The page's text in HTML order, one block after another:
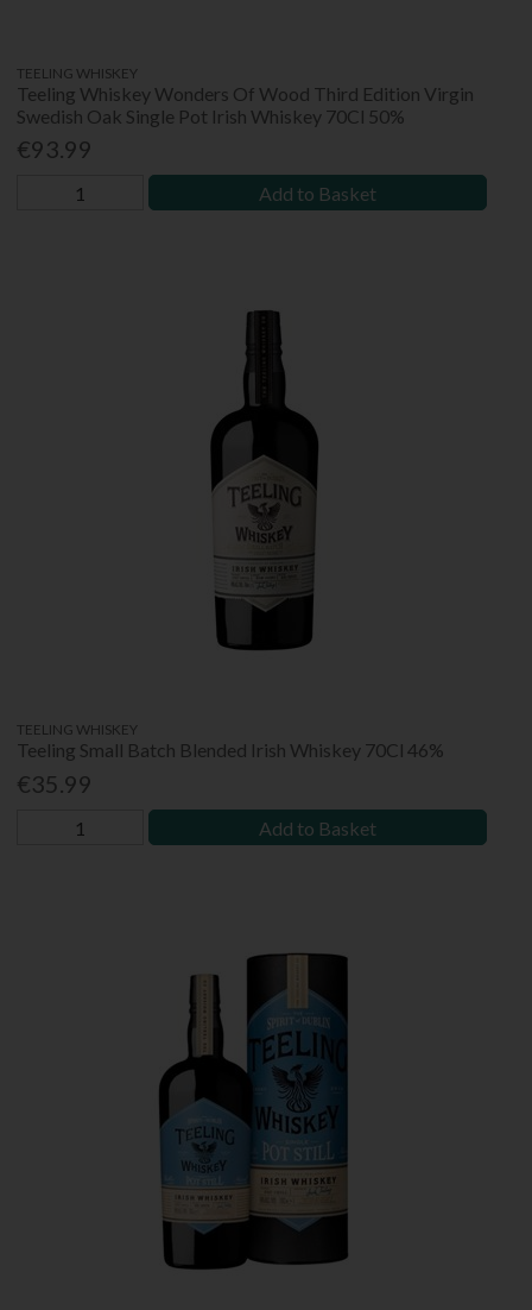
TEELING WHISKEY
Teeling Whiskey Wonders Of Wood Third Edition Virgin
Swedish Oak Single Pot Irish Whiskey 70Cl 50%
€93.99
Add to Basket
TEELING WHISKEY
Teeling Small Batch Blended Irish Whiskey 70Cl 46%
€35.99
Add to Basket